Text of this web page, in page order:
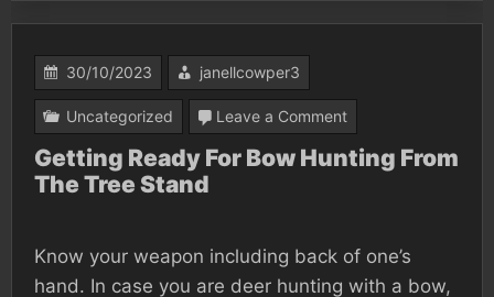
30/10/2023 janellcowper3
Uncategorized Leave a Commenton
Getting
Bow
Hunting
Getting Ready For Bow Hunting From
The Tree Stand
Know your weapon including back of one’s
hand. In case you are deer hunting with a bow,